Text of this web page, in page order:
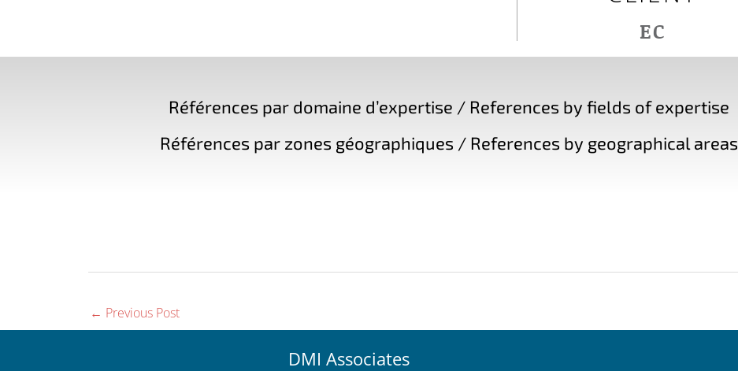
EC
Références par domaine d’expertise / References by fields of expertise
Références par zones géographiques / References by geographical areas
← Previous Post
DMI Associates